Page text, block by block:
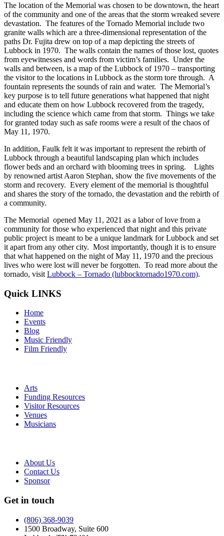
The location of the Memorial was chosen to be downtown, the heart
of the community and one of the areas that the storm wreaked severe
devastation. The features of the Tornado Memorial include two
granite walls which are a three-dimensional representation of the
paths Dr. Fujita drew on top of a map depicting the streets of
Lubbock in 1970. The walls contain the names of those lost, quotes
from eyewitnesses and words from victim’s families. Under the
walls and between, is a map of the Lubbock of 1970 – transporting
the visitor to the locations in Lubbock as the storm tore through. A
fountain represents the sounds of rain and water. The Memorial’s
key purpose is to tell future generations what happened that night
and educate them on how Lubbock recovered from the tragedy,
including the science which came from that storm. Things we take
for granted today such as safe rooms were a result of the chaos of
May 11, 1970.
In addition, Faulk felt it was important to represent the rebirth of
Lubbock through a beautiful landscaping plan which includes
flower beds and an orchard with blooming trees in spring. Lights
by renowned artist Aaron Stephan, show the five movements of the
storm and recovery. Every element of the memorial is thoughtful
and shares the story of the tornado, the devastation and the rebirth of
a community.
The Memorial opened May 11, 2021 as a labor of love from a
community for those who experienced that night and this private
public project is meant to be a unique landmark for Lubbock and set
it apart from any other city. Most importantly, though it is to ensure
that what happened on the night of May 11, 1970 and the precious
lives who were lost will never be forgotten. To read more about the
tornado, visit Lubbock – Tornado (lubbocktornado1970.com).
Quick LINKS
Home
Events
Blog
Music Friendly
Film Friendly
Arts
Funding Resources
Visitor Resources
Venues
Musicians
About Us
Contact Us
Sponsor
Get in touch
(806) 368-9039
1500 Broadway, Suite 600